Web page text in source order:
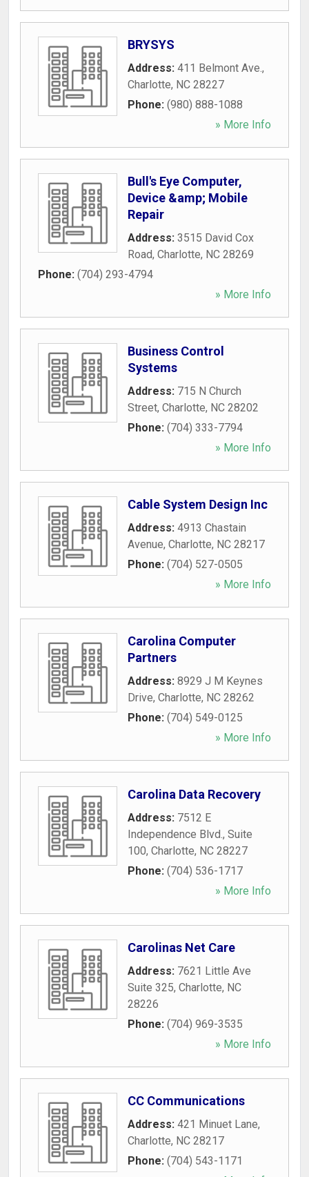
BRYSYS
Address: 411 Belmont Ave.,
Charlotte, NC 28227
Phone: (980) 888-1088
» More Info
Bull's Eye Computer,
Device &amp; Mobile
Repair
Address: 3515 David Cox
Road, Charlotte, NC 28269
Phone: (704) 293-4794
» More Info
Business Control
Systems
Address: 715 N Church
Street, Charlotte, NC 28202
Phone: (704) 333-7794
» More Info
Cable System Design Inc
Address: 4913 Chastain
Avenue, Charlotte, NC 28217
Phone: (704) 527-0505
» More Info
Carolina Computer
Partners
Address: 8929 J M Keynes
Drive, Charlotte, NC 28262
Phone: (704) 549-0125
» More Info
Carolina Data Recovery
Address: 7512 E
Independence Blvd., Suite
100, Charlotte, NC 28227
Phone: (704) 536-1717
» More Info
Carolinas Net Care
Address: 7621 Little Ave
Suite 325, Charlotte, NC
28226
Phone: (704) 969-3535
» More Info
CC Communications
Address: 421 Minuet Lane,
Charlotte, NC 28217
Phone: (704) 543-1171